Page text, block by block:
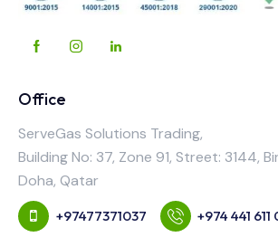
Office
ServeGas Solutions Trading,
Building No: 37, Zone 91, Street: 3144,
Doha, Qatar
+97477371037 +974 441 611